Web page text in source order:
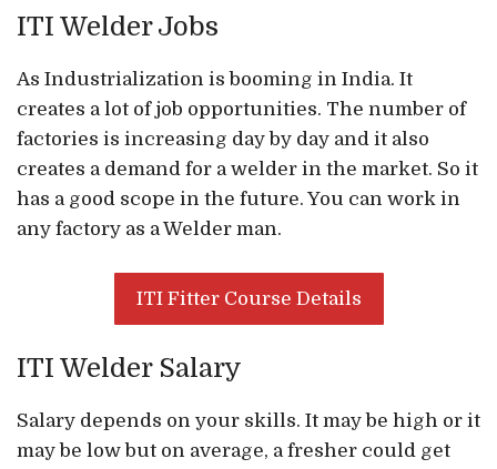
ITI Welder Jobs
As Industrialization is booming in India. It
creates a lot of job opportunities. The number of
factories is increasing day by day and it also
creates a demand for a welder in the market. So it
has a good scope in the future. You can work in
any factory as a Welder man.
ITI Fitter Course Details
ITI Welder Salary
Salary depends on your skills. It may be high or it
may be low but on average, a fresher could get